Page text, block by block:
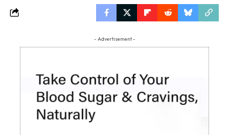
- Advertisement -